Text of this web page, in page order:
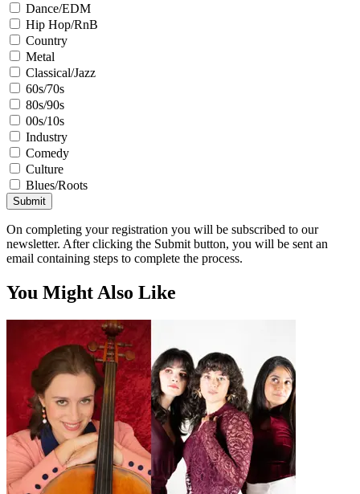
Dance/EDM
Hip Hop/RnB
Country
Metal
Classical/Jazz
60s/70s
80s/90s
00s/10s
Industry
Comedy
Culture
Blues/Roots
Submit
On completing your registration you will be subscribed to our
newsletter. After clicking the Submit button, you will be sent an
email containing steps to complete the process.
You Might Also Like